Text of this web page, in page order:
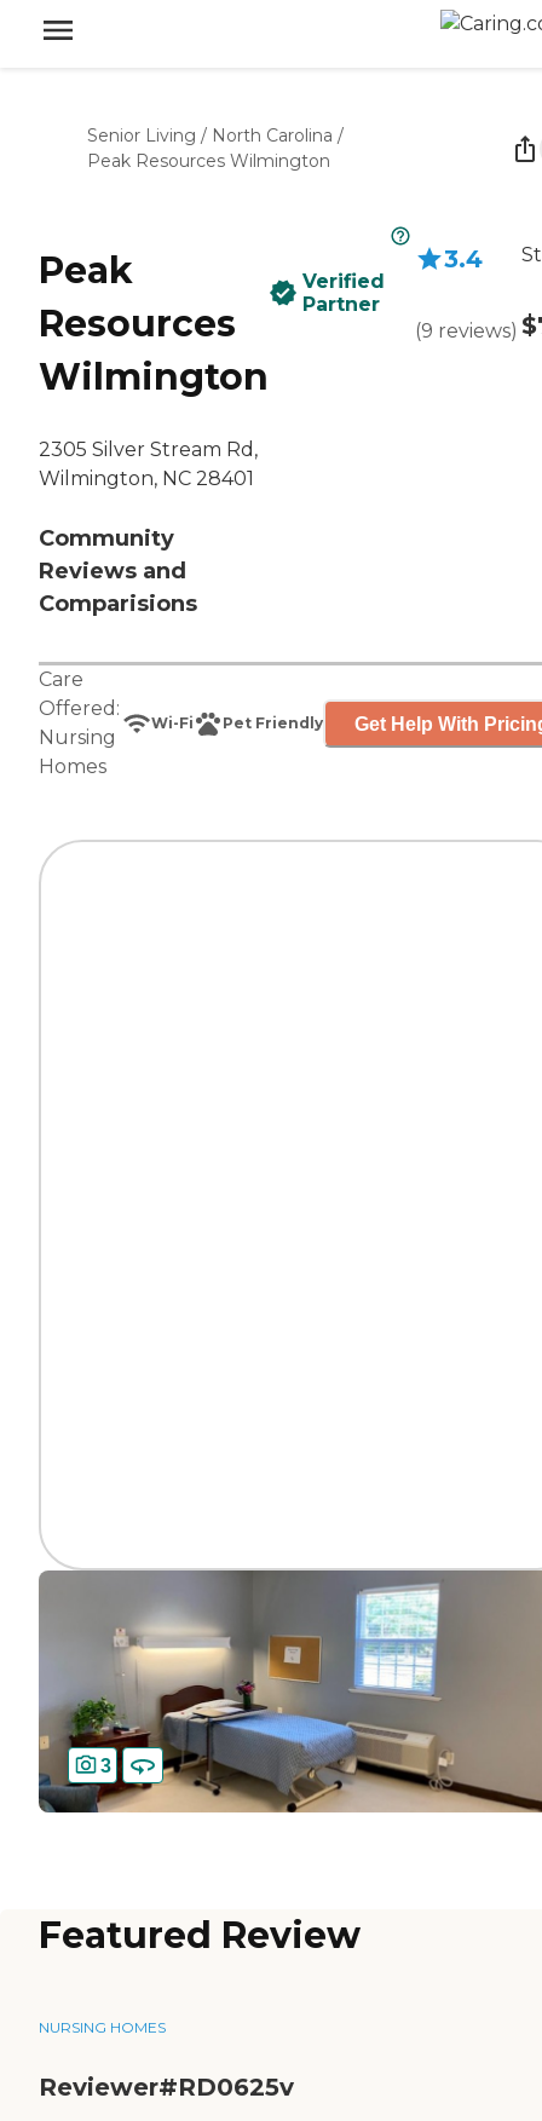
Senior Living / North Carolina /
Peak Resources Wilmington
Peak
Resources
Wilmington
2305 Silver Stream Rd,
Wilmington, NC 28401
Community
Reviews and
Comparisions
Verified
Partner
3.4
(9 reviews)
Care
Offered:
Nursing
Homes
Wi-Fi Pet Friendly Get Help With
3
Featured Review
NURSING HOMES
Reviewer#RD0625v